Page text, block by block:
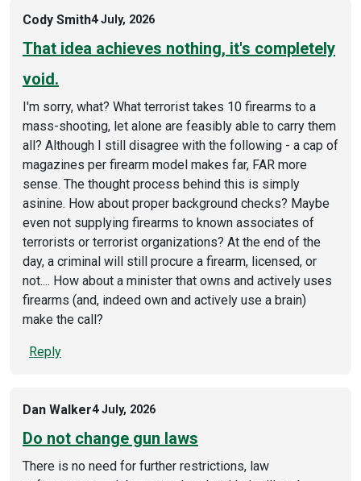
Cody Smith4 July, 2026
That idea achieves nothing, it's completely
void.
I'm sorry, what? What terrorist takes 10 firearms to a
mass-shooting, let alone are feasibly able to carry them
all? Although I still disagree with the following - a cap of
magazines per firearm model makes far, FAR more
sense. The thought process behind this is simply
asinine. How about proper background checks? Maybe
even not supplying firearms to known associates of
terrorists or terrorist organizations? At the end of the
day, a criminal will still procure a firearm, licensed, or
not.... How about a minister that owns and actively uses
firearms (and, indeed own and actively use a brain)
make the call?
Reply
Dan Walker4 July, 2026
Do not change gun laws
There is no need for further restrictions, law